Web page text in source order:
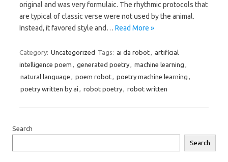
original and was very formulaic. The rhythmic protocols that
are typical of classic verse were not used by the animal.
Instead, it favored style and… Read More »
Category: Uncategorized Tags: ai da robot, artificial
intelligence poem , generated poetry, machine learning ,
natural language , poem robot, poetry machine learning ,
poetry written by ai , robot poetry, robot written
Search
Search